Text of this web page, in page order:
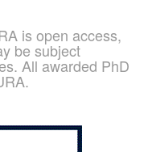
is open access,
be subject
All awarded PhD